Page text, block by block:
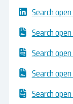
Search
Search
Search
Search
Search